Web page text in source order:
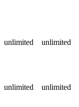
unlimited unlimited
unlimited unlimited